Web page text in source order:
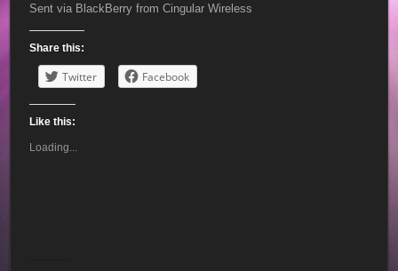
Sent via BlackBerry from Cingular Wireless
Share this:
Twitter Facebook
Like this:
Loading...